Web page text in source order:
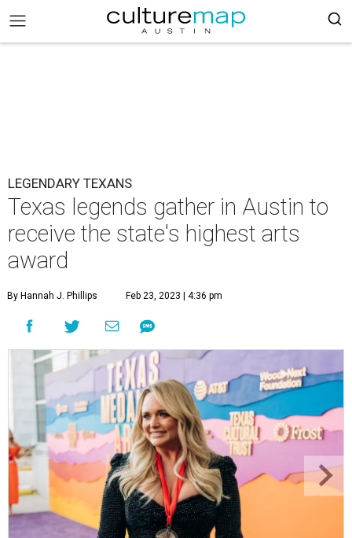
LEGENDARY TEXANS
Texas legends gather in Austin to
receive the state's highest arts
award
By Hannah J. Phillips Feb 23, 2023 | 4:36 pm